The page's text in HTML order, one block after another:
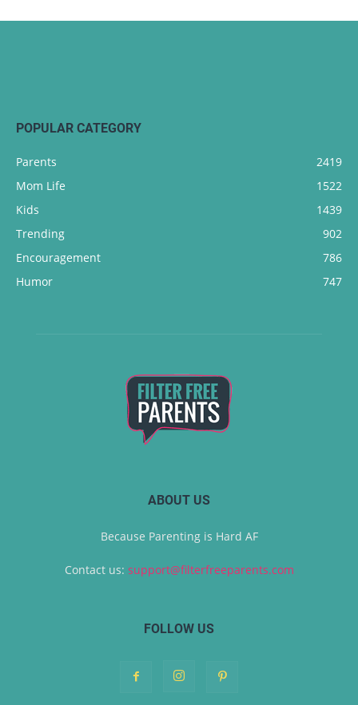
POPULAR CATEGORY
Parents
2419
Mom Life
1522
Kids
1439
Trending
902
Encouragement
786
Humor
747
ABOUT US
Because Parenting is Hard AF
Contact us: support@filterfreeparents.com
FOLLOW US